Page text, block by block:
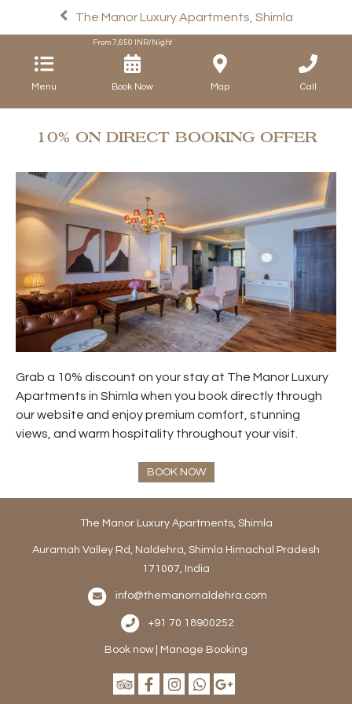
The Manor Luxury Apartments, Shimla
Menu
From 7,650 INR/Night
Book Now Map Call
10% ON DIRECT BOOKING OFFER
Grab a 10% discount on your stay at The Manor Luxury
Apartments in Shimla when you book directly through
our website and enjoy premium comfort, stunning
views, and warm hospitality throughout your visit.
BOOK NOW
The Manor Luxury Apartments, Shimla
Auramah Valley Rd, Naldehra, Shimla Himachal Pradesh
171007, India
info@themanornaldehra.com
+91 70 18900252
Book now Manage Booking